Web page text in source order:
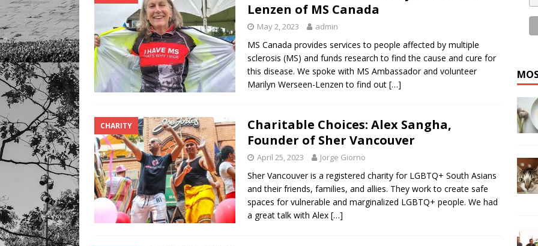
Lenzen of MS Canada
May 2, 2023 admin
MS Canada provides services to people affected by multiple
sclerosis (MS) and funds research to find the cause and cure for
this disease. We spoke with MS Ambassador and volunteer
Marilyn Werseen-Lenzen to find out […]
CHARITY
Charitable Choices: Alex Sangha,
Founder of Sher Vancouver
April 25, 2023 Jorge Giorno
Sher Vancouver is a registered charity for LGBTQ+ South Asians
and their friends, families, and allies. They work to create safe
spaces for vulnerable and marginalized LGBTQ+ people. We had
a great talk with Alex […]